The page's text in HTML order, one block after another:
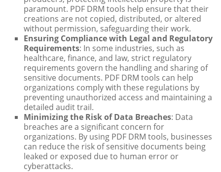
paramount. PDF DRM tools help ensure that their
creations are not copied, distributed, or altered
without permission, safeguarding their work.
Ensuring Compliance with Legal and Regulatory
Requirements: In some industries, such as
healthcare, finance, and law, strict regulatory
requirements govern the handling and sharing of
sensitive documents. PDF DRM tools can help
organizations comply with these regulations by
preventing unauthorized access and maintaining a
detailed audit trail.
Minimizing the Risk of Data Breaches: Data
breaches are a significant concern for
organizations. By using PDF DRM tools, businesses
can reduce the risk of sensitive documents being
leaked or exposed due to human error or
cyberattacks.